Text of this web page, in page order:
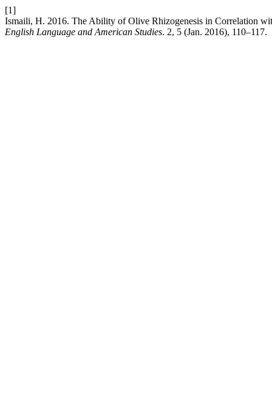
[1]
Ismaili, H. 2016. The Ability of Olive Rhizogenesis in Correlation
English Language and American Studies. 2, 5 (Jan. 2016), 110–117.